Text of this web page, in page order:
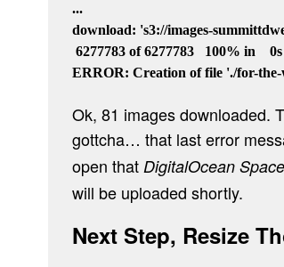
...
download: 's3://images-
6277783 of 6277783   100% in
Ok, 81 images downloaded.
gottcha… that last error
open that DigitalOcean
will be uploaded shortly.
Next Step, Resize